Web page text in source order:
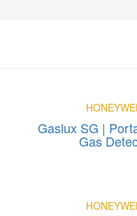
Gaslux SG |
Gas